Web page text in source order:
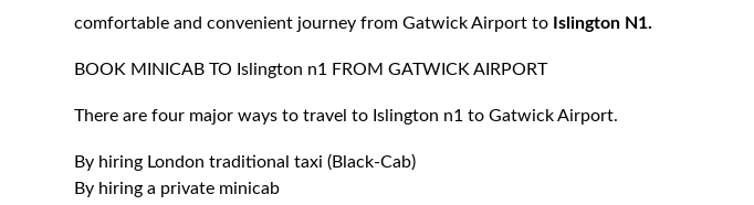
comfortable and convenient journey from Gatwick Airport to Islington N1.
BOOK MINICAB TO Islington n1 FROM GATWICK AIRPORT
There are four major ways to travel to Islington n1 to Gatwick Airport.
By hiring London traditional taxi (Black-Cab)
By hiring a private minicab